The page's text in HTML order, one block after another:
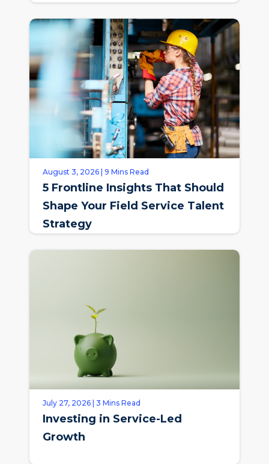
August 3, 2026 | 9 Mins Read
5 Frontline Insights That Should
Shape Your Field Service Talent
Strategy
July 27, 2026 | 3 Mins Read
Investing in Service-Led
Growth